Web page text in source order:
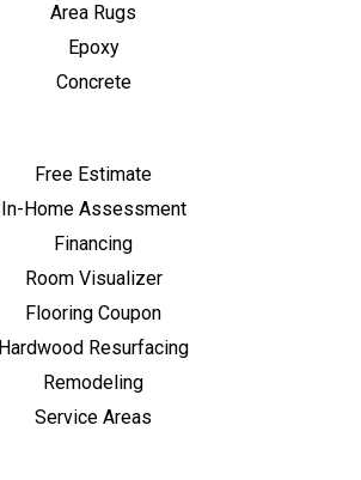
Area Rugs
Epoxy
Concrete
Free Estimate
In-Home Assessment
Financing
Room Visualizer
Flooring Coupon
Hardwood Resurfacing
Remodeling
Service Areas